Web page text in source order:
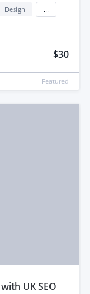
Design
$30
Featured